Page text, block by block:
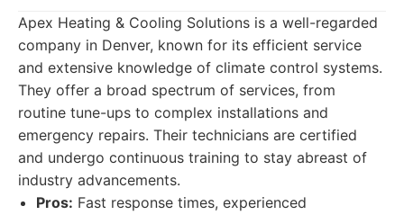
Apex Heating & Cooling Solutions is a well-regarded
company in Denver, known for its efficient service
and extensive knowledge of climate control systems.
They offer a broad spectrum of services, from
routine tune-ups to complex installations and
emergency repairs. Their technicians are certified
and undergo continuous training to stay abreast of
industry advancements.
Pros: Fast response times, experienced